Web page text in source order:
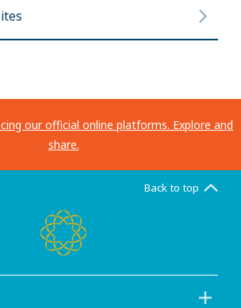
our official online platforms. Explore and
share.
Back to top